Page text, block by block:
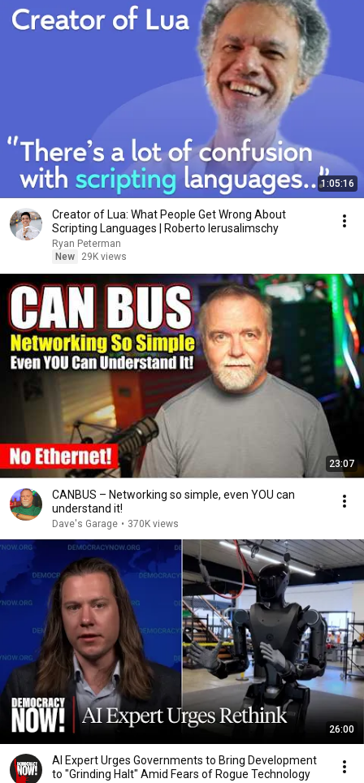
1:05:16
Creator of Lua: What People Get Wrong About
Scripting Languages | Roberto Ierusalimschy
Ryan Peterman
New
29K views
23:07
CANBUS – Networking so simple, even YOU can
understand it!
Dave's Garage • 370K views
26:00
AI Expert Urges Governments to Bring Development
to "Grinding Halt" Amid Fears of Rogue Technology